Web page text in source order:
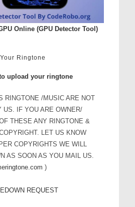
Online (GPU Detector Tool)
Ringtone
upload your ringtone
RINGTONE /MUSIC ARE NOT
US. IF YOU ARE OWNER/
THESE ANY RINGTONE &
LET US KNOW
COPYRIGHTS WE WILL
AS SOON AS YOU MAIL US.
)
REQUEST